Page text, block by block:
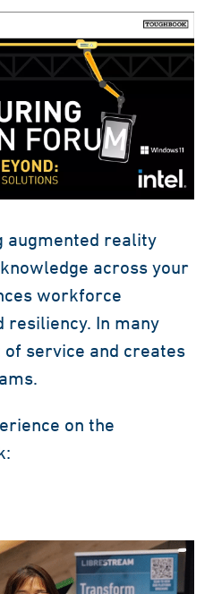
augmented reality
across your
workforce
resiliency. In many
service and creates
on the